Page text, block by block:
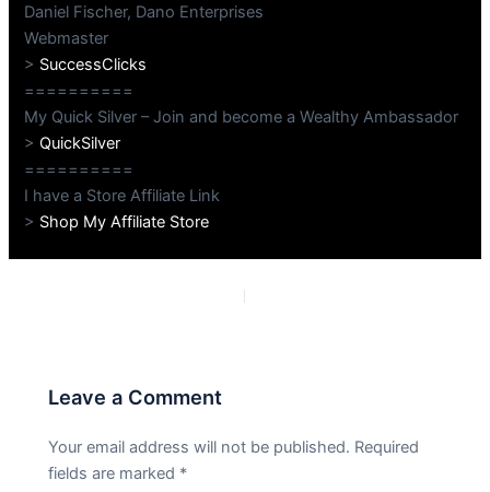
Daniel Fischer, Dano Enterprises
Webmaster
> SuccessClicks
==========
My Quick Silver – Join and become a Wealthy Ambassador
>QuickSilver
==========
I have a Store Affiliate Link
> Shop My Affiliate Store
Leave a Comment
Your email address will not be published. Required
fields are marked *